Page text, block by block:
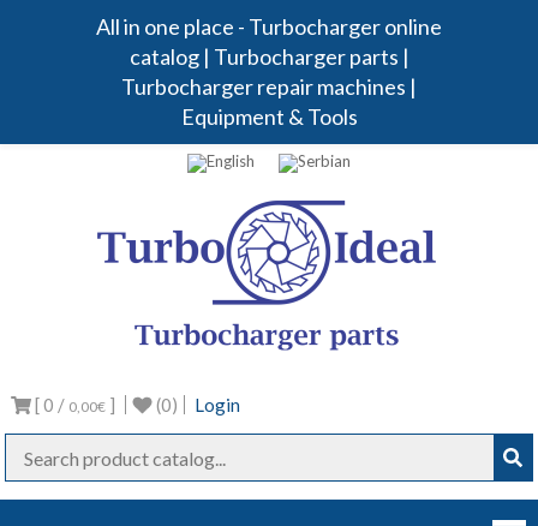
[ 0 / 0,00€ ] (0) Login
All in one place - Turbocharger online
catalog | Turbocharger parts |
Turbocharger repair machines |
Equipment & Tools